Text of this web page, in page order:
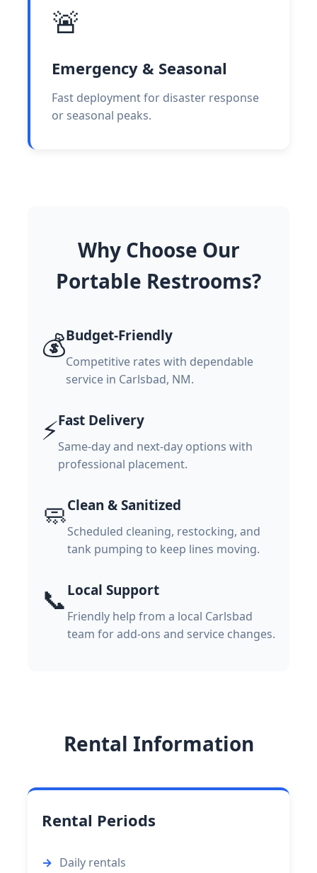
🚨
Emergency & Seasonal
Fast deployment for disaster response
or seasonal peaks.
Why Choose Our
Portable Restrooms?
💰Budget-Friendly
Competitive rates with dependable
service in Carlsbad, NM.
⚡Fast Delivery
Same-day and next-day options with
professional placement.
🧼Clean & Sanitized
Scheduled cleaning, restocking, and
tank pumping to keep lines moving.
📞Local Support
Friendly help from a local Carlsbad
team for add-ons and service changes.
Rental Information
Rental Periods
Daily rentals